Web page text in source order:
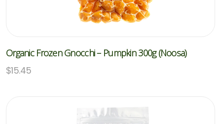
Organic Frozen Gnocchi – Pumpkin 300g (Noosa)
$15.45